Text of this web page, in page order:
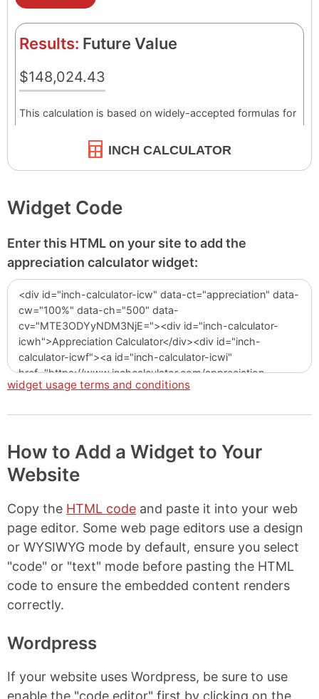
INCH CALCULATOR
Widget Code
Enter this HTML on your site to add the
appreciation calculator widget:
widget usage terms and conditions
How to Add a Widget to Your
Website
Copy the HTML code and paste it into your web
page editor. Some web page editors use a design
or WYSIWYG mode by default, ensure you select
"code" or "text" mode before pasting the HTML
code to ensure the embedded content renders
correctly.
Wordpress
If your website uses Wordpress, be sure to use
enable the "code editor" first by clicking on the